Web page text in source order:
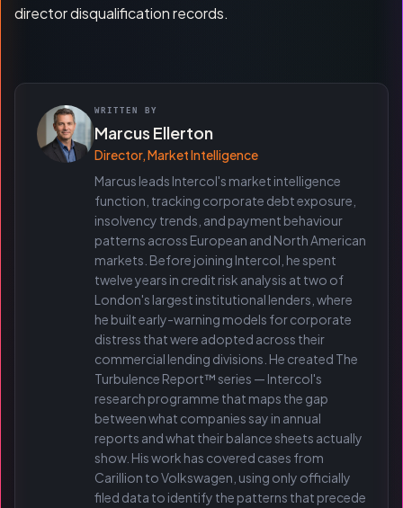
director disqualification records.
WRITTEN BY
Marcus Ellerton
Director, Market Intelligence
Marcus leads Intercol's market intelligence
function, tracking corporate debt exposure,
insolvency trends, and payment behaviour
patterns across European and North American
markets. Before joining Intercol, he spent
twelve years in credit risk analysis at two of
London's largest institutional lenders, where
he built early-warning models for corporate
distress that were adopted across their
commercial lending divisions. He created The
Turbulence Report™ series — Intercol's
research programme that maps the gap
between what companies say in annual
reports and what their balance sheets actually
show. His work has covered cases from
Carillion to Volkswagen, using only officially
filed data to identify the patterns that precede